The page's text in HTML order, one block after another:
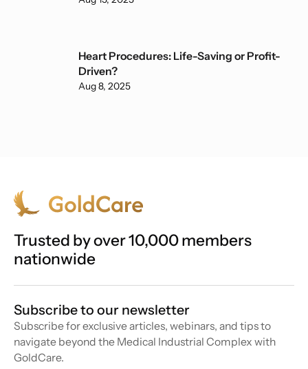
Heart Procedures: Life-Saving or Profit-
Driven?
Aug 8, 2025
Trusted by over 10,000 members
nationwide
Subscribe to our newsletter
Subscribe for exclusive articles, webinars, and tips to
navigate beyond the Medical Industrial Complex with
GoldCare.